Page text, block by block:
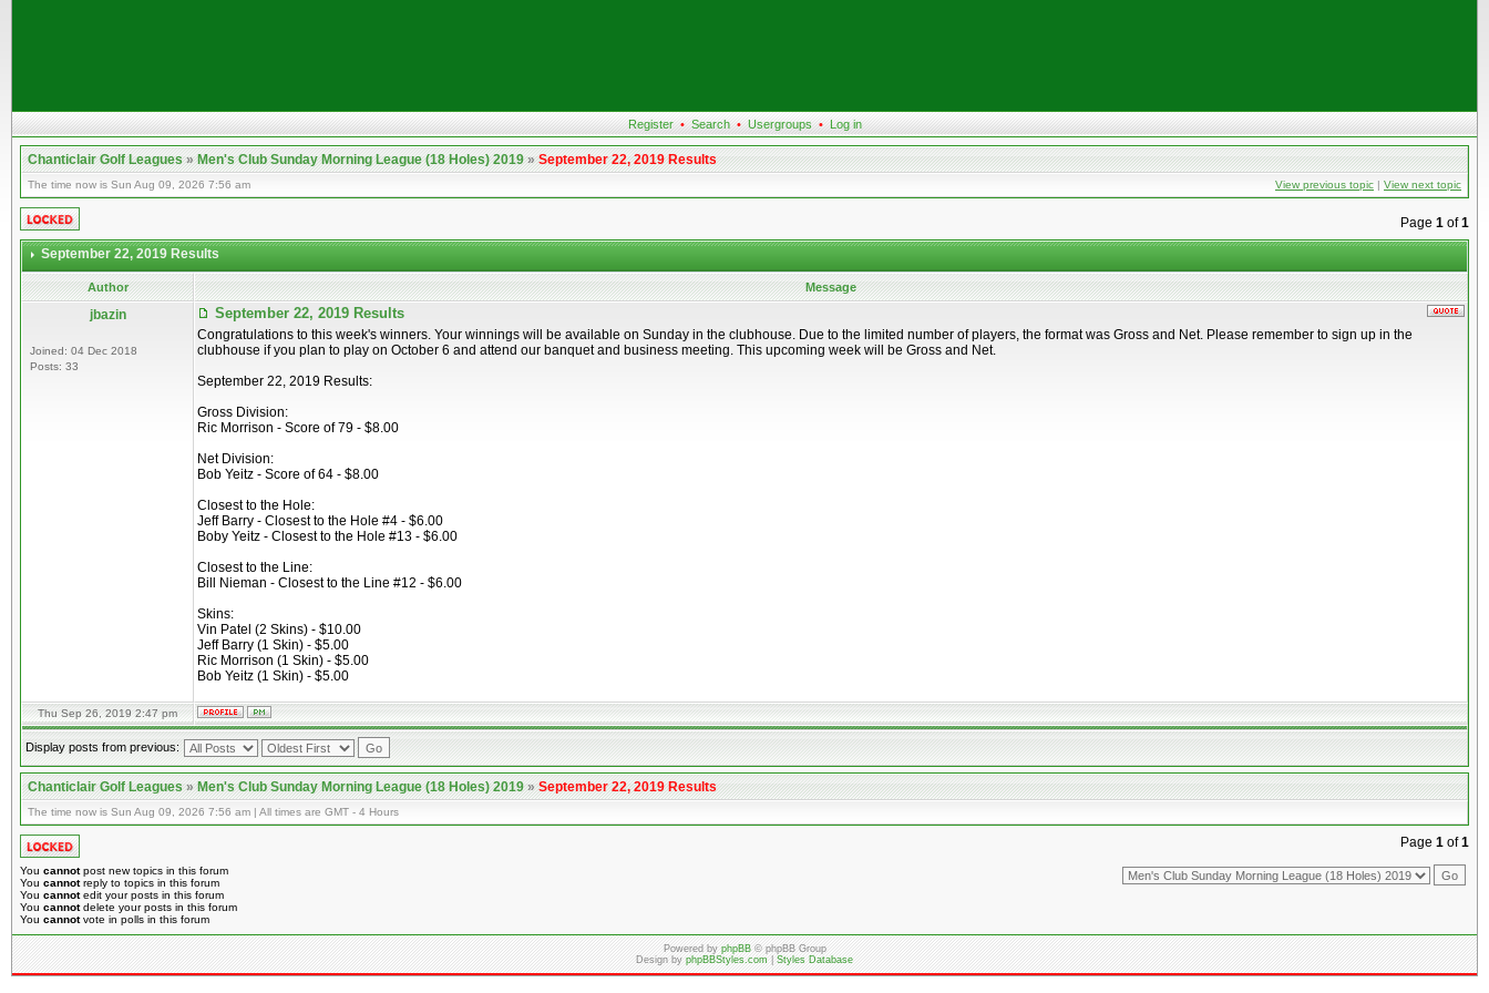
Register • Search • Usergroups • Log in
Chanticlair Golf Leagues»Men's Club Sunday Morning League (18 Holes) 2019»September 22, 2019 Results
The time now is Sun Aug 09, 2026 7:56 am View previous topic | View next topic
Page 1 of1
September 22, 2019 Results
Author Message
jbazin
Joined: 04 Dec 2018
Posts: 33
September 22, 2019 Results
Congratulations to this week's winners. Your winnings will be available on Sunday in the clubhouse. Due to the limited number of players, the format was Gross and Net. Please remember to sign up in the
clubhouse if you plan to play on October 6 and attend our banquet and business meeting. This upcoming week will be Gross and Net.
September 22, 2019 Results:
Gross Division:
Ric Morrison - Score of 79 - $8.00
Net Division:
Bob Yeitz - Score of 64 - $8.00
Closest to the Hole:
Jeff Barry - Closest to the Hole #4 - $6.00
Boby Yeitz - Closest to the Hole #13 - $6.00
Closest to the Line:
Bill Nieman - Closest to the Line #12 - $6.00
Skins:
Vin Patel (2 Skins) - $10.00
Jeff Barry (1 Skin) - $5.00
Ric Morrison (1 Skin) - $5.00
Bob Yeitz (1 Skin) - $5.00
Thu Sep 26, 2019 2:47 pm
Display posts from previous:
Chanticlair Golf Leagues»Men's Club Sunday Morning League (18 Holes) 2019»September 22, 2019 Results
The time now is Sun Aug 09, 2026 7:56 am | All times are GMT - 4 Hours
Page 1 of1
You cannotpost new topics in this forum
You cannotreply to topics in this forum
You cannotedit your posts in this forum
You cannotdelete your posts in this forum
You cannotvote in polls in this forum
Powered byphpBB© phpBB Group
Design byphpBBStyles.com|Styles Database